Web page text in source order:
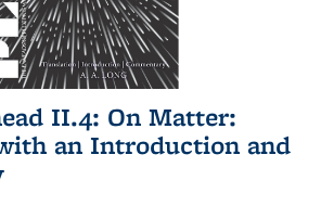
II.4: On Matter:
an Introduction and